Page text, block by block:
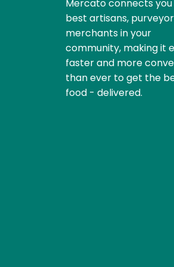
Mercato connects
best artisans,
merchants in your
community, making it
faster and more
than ever to get the
food - delivered.